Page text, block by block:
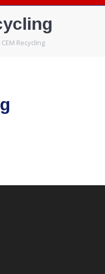
CEM Recycling